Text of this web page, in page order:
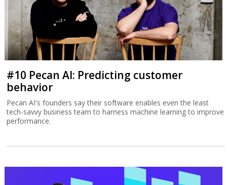
#10 Pecan AI: Predicting customer
behavior
Pecan AI's founders say their software enables even the least
tech-savvy business team to harness machine learning to improve
performance.